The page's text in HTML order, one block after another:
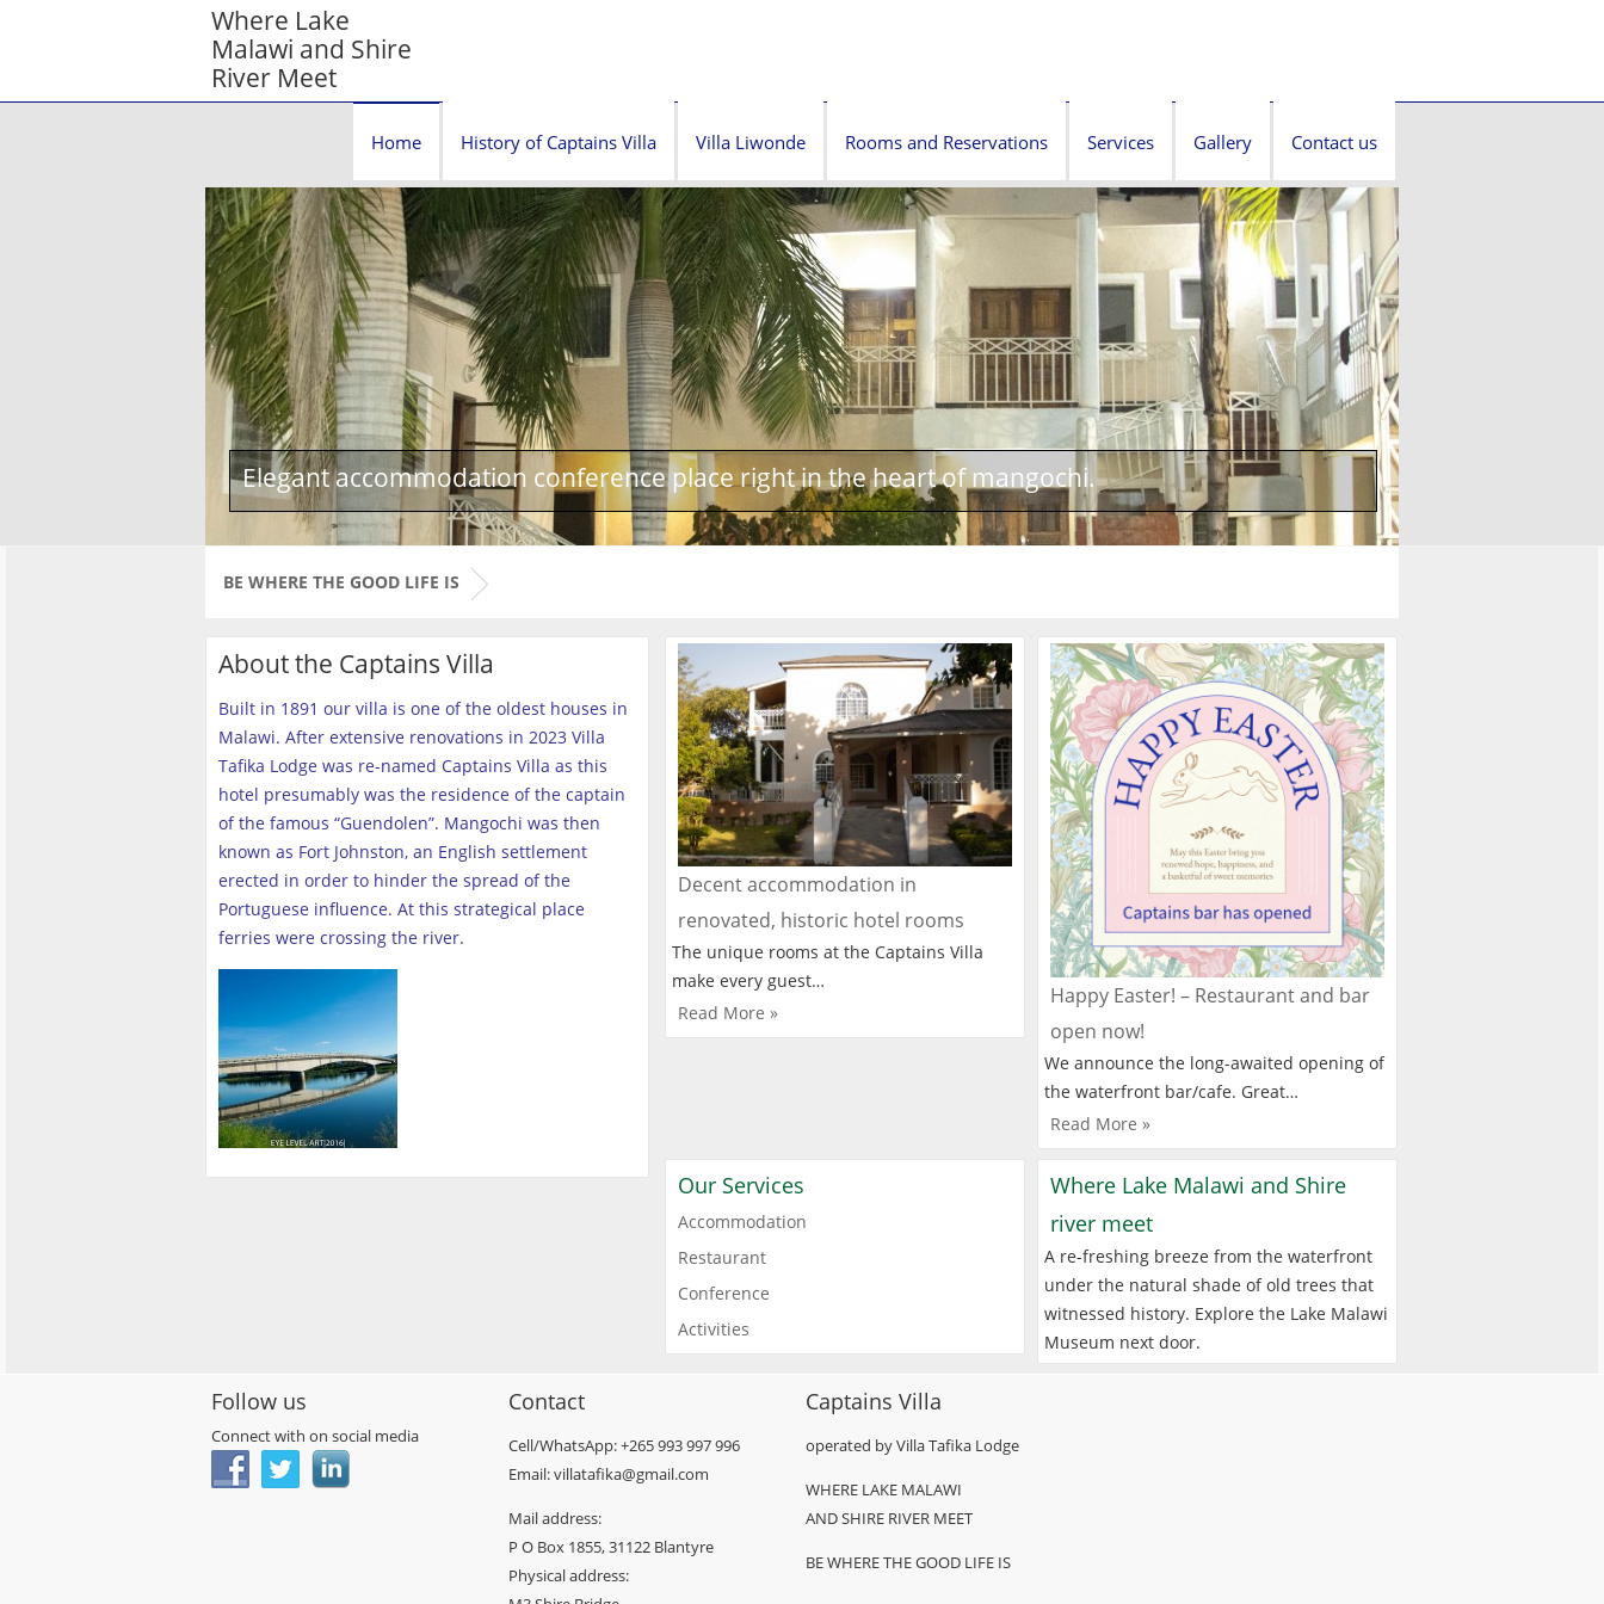
Where Lake
Malawi and Shire
River Meet
Home History of Captains Villa Villa Liwonde Rooms and Reservations Services Gallery Contact us
Elegant accommodation conference place right in the heart of mangochi.
BE WHERE THE GOOD LIFE IS
About the Captains Villa
Built in 1891 our villa is one of the oldest houses in
Malawi. After extensive renovations in 2023 Villa
Tafika Lodge was re-named Captains Villa as this
hotel presumably was the residence of the captain
of the famous “Guendolen”. Mangochi was then
known as Fort Johnston, an English settlement
erected in order to hinder the spread of the
Portuguese influence. At this strategical place
ferries were crossing the river.
Decent accommodation in
renovated, historic hotel rooms
The unique rooms at the Captains Villa
make every guest…
Read More »
Happy Easter! – Restaurant and bar
open now!
We announce the long-awaited opening of
the waterfront bar/cafe. Great…
Read More »
Our Services
Accommodation
Restaurant
Conference
Activities
Where Lake Malawi and Shire
river meet
A re-freshing breeze from the waterfront
under the natural shade of old trees that
witnessed history. Explore the Lake Malawi
Museum next door.
Follow us
Connect with on social media
Contact
Cell/WhatsApp: +265 993 997 996
Email: villatafika@gmail.com
Mail address:
P O Box 1855, 31122 Blantyre
Physical address:
Captains Villa
operated by Villa Tafika Lodge
WHERE LAKE MALAWI
AND SHIRE RIVER MEET
BE WHERE THE GOOD LIFE IS